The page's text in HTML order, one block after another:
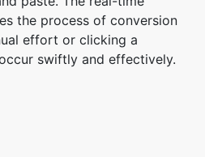
the process of conversion
effort or clicking a
swiftly and effectively.